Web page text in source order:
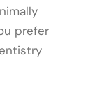
prefer